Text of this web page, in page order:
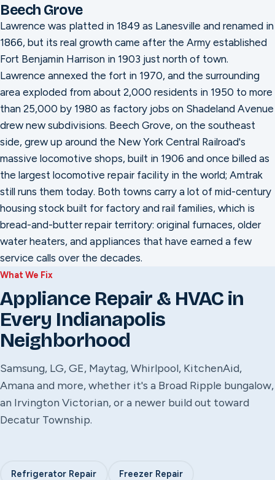
Beech Grove
Lawrence was platted in 1849 as Lanesville and renamed in
1866, but its real growth came after the Army established
Fort Benjamin Harrison in 1903 just north of town.
Lawrence annexed the fort in 1970, and the surrounding
area exploded from about 2,000 residents in 1950 to more
than 25,000 by 1980 as factory jobs on Shadeland Avenue
drew new subdivisions. Beech Grove, on the southeast
side, grew up around the New York Central Railroad's
massive locomotive shops, built in 1906 and once billed as
the largest locomotive repair facility in the world; Amtrak
still runs them today. Both towns carry a lot of mid-century
housing stock built for factory and rail families, which is
bread-and-butter repair territory: original furnaces, older
water heaters, and appliances that have earned a few
service calls over the decades.
What We Fix
Appliance Repair & HVAC in
Every Indianapolis
Neighborhood
Samsung, LG, GE, Maytag, Whirlpool, KitchenAid,
Amana and more, whether it's a Broad Ripple bungalow,
an Irvington Victorian, or a newer build out toward
Decatur Township.
Refrigerator Repair Freezer Repair